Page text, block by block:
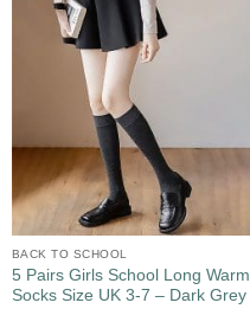
BACK TO SCHOOL
5 Pairs Girls School Long Warm
Socks Size UK 3-7 – Dark Grey